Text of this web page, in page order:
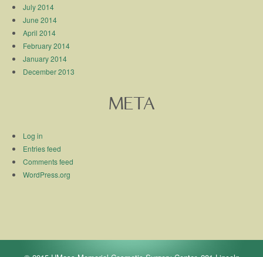
July 2014
June 2014
April 2014
February 2014
January 2014
December 2013
META
Log in
Entries feed
Comments feed
WordPress.org